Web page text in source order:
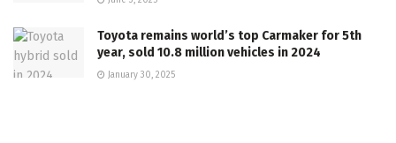
Toyota remains world’s top Carmaker for 5th
year, sold 10.8 million vehicles in 2024
January 30, 2025